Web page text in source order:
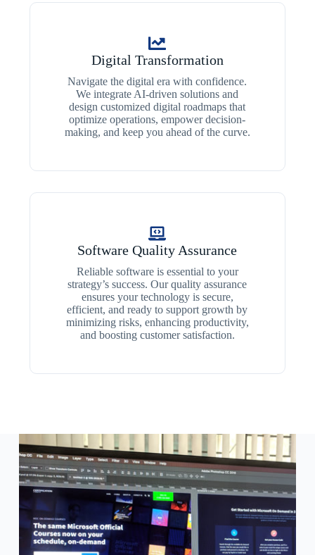
Digital Transformation
Navigate the digital era with confidence.
We integrate AI-driven solutions and
design customized digital roadmaps that
optimize operations, empower decision-
making, and keep you ahead of the curve.
Software Quality Assurance
Reliable software is essential to your
strategy’s success. Our quality assurance
ensures your technology is secure,
efficient, and ready to support growth by
minimizing risks, enhancing productivity,
and boosting customer satisfaction.